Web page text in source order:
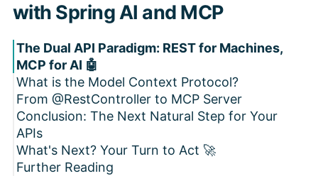
with Spring AI and MCP
The Dual API Paradigm: REST for Machines,
MCP for AI 🤖
What is the Model Context Protocol?
From @RestController to MCP Server
Step 0: Build Your Traditional Spring Boot
Service
Step 1: Configuration is a Breeze
Step 2: Implementing the MCP Features
Conclusion: The Next Natural Step for Your
APIs
What's Next? Your Turn to Act 🚀
Further Reading